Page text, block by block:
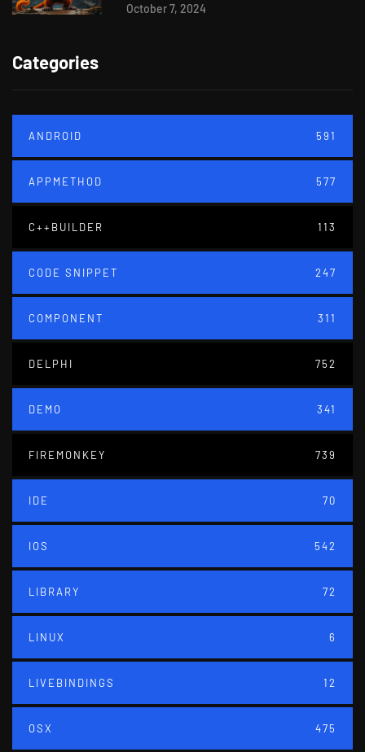
October 7, 2024
Categories
ANDROID 591
APPMETHOD 577
C++BUILDER 113
CODE SNIPPET 247
COMPONENT 311
DELPHI 752
DEMO 341
FIREMONKEY 739
IDE 70
IOS 542
LIBRARY 72
LINUX 6
LIVEBINDINGS 12
OSX 475